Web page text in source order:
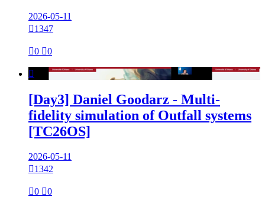
2026-05-11
1347
0 0

[Day3] Daniel Goodarz - Multi-
fidelity simulation of Outfall systems
[TC26OS]
2026-05-11
1342
0 0